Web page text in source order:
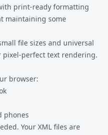
print-ready formatting
maintaining some
file sizes and universal
perfect text rendering.
browser:
phones
Your XML files are